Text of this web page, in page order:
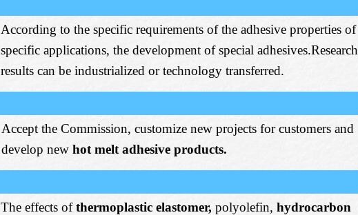
According to the specific requirements of the adhesive properties of
specific applications, the development of special adhesives.Research
results can be industrialized or technology transferred.
Accept the Commission, customize new projects for customers and
develop new hot melt adhesive products.
The effects ofthermoplastic elastomer, polyolefin, hydrocarbon